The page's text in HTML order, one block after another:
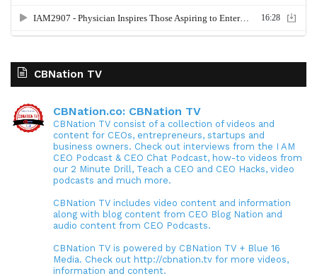
CBNation TV
CBNation.co: CBNation TV
CBNation TV consist of a collection of videos and
content for CEOs, entrepreneurs, startups and
business owners. Check out interviews from the I AM
CEO Podcast & CEO Chat Podcast, how-to videos from
our 2 Minute Drill, Teach a CEO and CEO Hacks, video
podcasts and much more.
CBNation TV includes video content and information
along with blog content from CEO Blog Nation and
audio content from CEO Podcasts.
CBNation TV is powered by CBNation TV + Blue 16
Media. Check out http://cbnation.tv for more videos,
information and content.